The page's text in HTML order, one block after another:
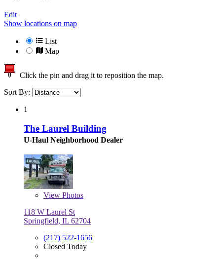
Edit
Show locations on map
List
Map
Click the pin and drag it to reposition the map.
Sort By:
1
The Laurel Building
U-Haul Neighborhood Dealer
View Photos
118 W Laurel St
Springfield, IL 62704
(217) 522-1656
Closed Today